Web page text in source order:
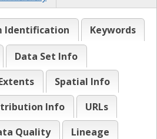
Identification Keywords
Data Set Info
Spatial Info
Info
URLs
Quality
Lineage